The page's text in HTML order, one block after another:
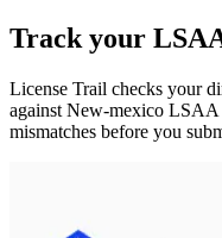
Track your
License Trail checks your
against New-mexico LSAA
mismatches before you